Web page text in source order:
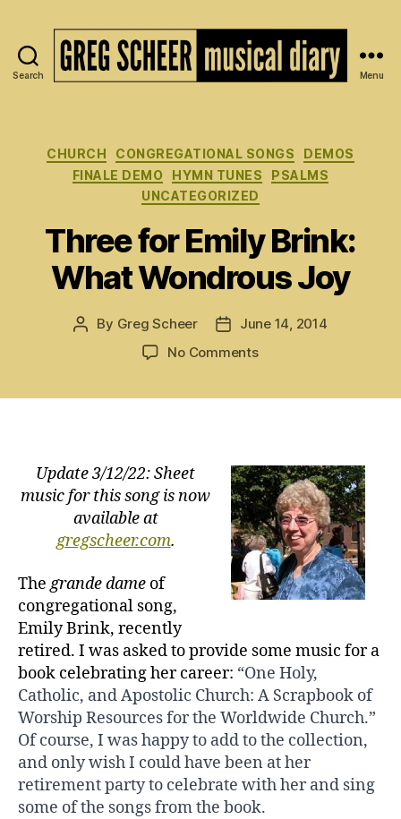
Search
of
Greg
Scheer
Menu
Categories
CHURCH CONGREGATIONAL SONGS
DEMOS
FINALE DEMO
HYMN TUNES
PSALMS
UNCATEGORIZED
Three for Emily Brink:
What Wondrous Joy
Post
By Greg Scheer
PostJune 14, 2014
No Commentson
Wondrous
Joy
Update 3/12/22: Sheet
music for this song is now
available at
gregscheer.com.
The grande dame of
congregational song,
Emily Brink, recently
retired. I was asked to provide some music for a
book celebrating her career: “One Holy,
Catholic, and Apostolic Church: A Scrapbook of
Worship Resources for the Worldwide Church.”
Of course, I was happy to add to the collection,
and only wish I could have been at her
retirement party to celebrate with her and sing
some of the songs from the book.